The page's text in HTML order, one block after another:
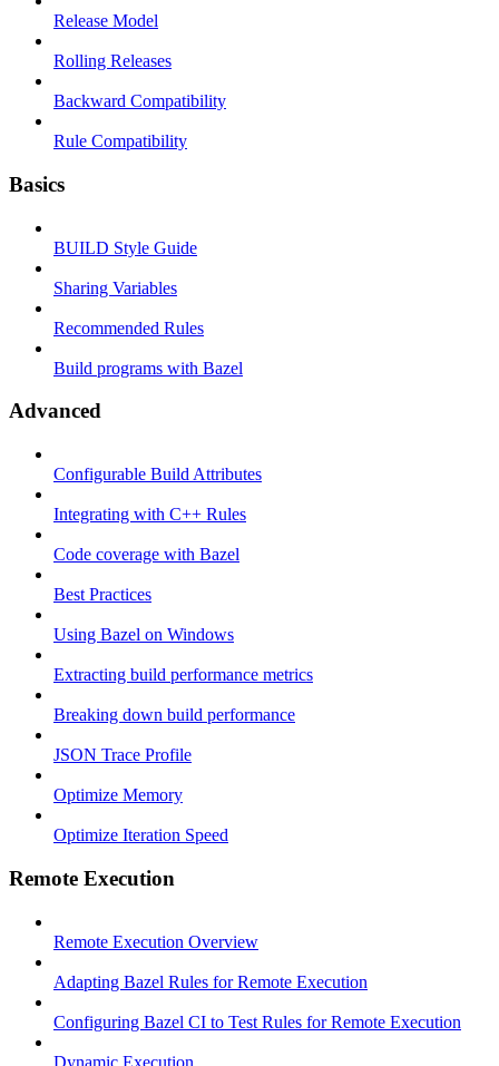
Release Model
Rolling Releases
Backward Compatibility
Rule Compatibility
Basics
BUILD Style Guide
Sharing Variables
Recommended Rules
Build programs with Bazel
Advanced
Configurable Build Attributes
Integrating with C++ Rules
Code coverage with Bazel
Best Practices
Using Bazel on Windows
Extracting build performance metrics
Breaking down build performance
JSON Trace Profile
Optimize Memory
Optimize Iteration Speed
Remote Execution
Remote Execution Overview
Adapting Bazel Rules for Remote Execution
Configuring Bazel CI to Test Rules for Remote Execution
Dynamic Execution